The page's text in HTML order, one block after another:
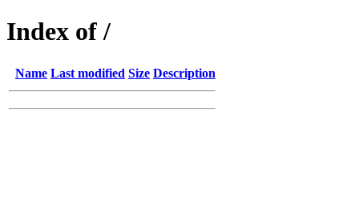
Index of /
Name Last modified Size Description